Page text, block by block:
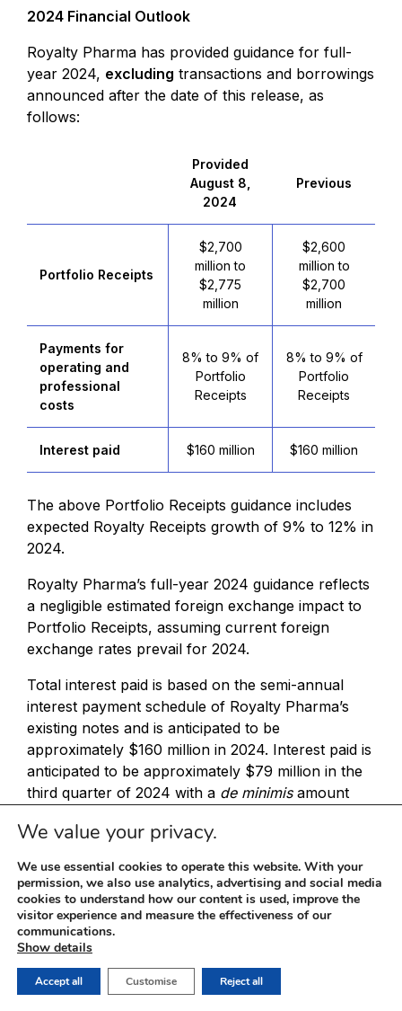
2024 Financial Outlook
Royalty Pharma has provided guidance for full-
year 2024, excluding transactions and borrowings
announced after the date of this release, as
follows:
Provided
August 8,
2024
Previous
Portfolio Receipts
$2,700
million to
$2,775
million
$2,600
million to
$2,700
million
Payments for
operating and
professional
costs
8% to 9% of
Portfolio
Receipts
8% to 9% of
Portfolio
Receipts
Interest paid $160 million $160 million
The above Portfolio Receipts guidance includes
expected Royalty Receipts growth of 9% to 12% in
2024.
Royalty Pharma’s full-year 2024 guidance reflects
a negligible estimated foreign exchange impact to
Portfolio Receipts, assuming current foreign
exchange rates prevail for 2024.
Total interest paid is based on the semi-annual
interest payment schedule of Royalty Pharma’s
existing notes and is anticipated to be
approximately $160 million in 2024. Interest paid is
anticipated to be approximately $79 million in the
third quarter of 2024 with a de minimis amount
projection assumes no additional debt financing in
2024, including no drawdown on the revolving
credit facility. In the second quarter of 2024,
Royalty Pharma collected interest of $14 million
on its cash and cash equivalents, which more than
offset interest paid. In 2025, Royalty Pharma
anticipates interest paid to be approximately $260
million, reflecting the aforementioned issuance of
We value your privacy.
We use essential cookies to operate this website. With your
permission, we also use analytics, advertising and social media
cookies to understand how our content is used, improve the
visitor experience and measure the effectiveness of our
communications.
Show details
Accept all Reject all
Customise